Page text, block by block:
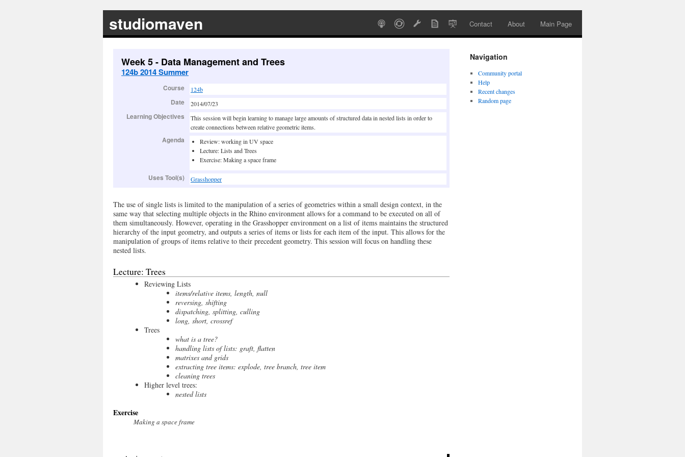
studiomaven Main Page
About
Contact
Week 5 - Data Management and Trees
124b 2014 Summer
Course 124b
Date 2014/07/23
Learning Objectives
This session will begin learning to manage large amounts of structured data in nested lists in order to
create connections between relative geometric items.
Agenda
Review: working in UV space
Lecture: Lists and Trees
Exercise: Making a space frame
Uses Tool(s) Grasshopper
The use of single lists is limited to the manipulation of a series of geometries within a small design context, in the
same way that selecting multiple objects in the Rhino environment allows for a command to be executed on all of
them simultaneously. However, operating in the Grasshopper environment on a list of items maintains the structured
hierarchy of the input geometry, and outputs a series of items or lists for each item of the input. This allows for the
manipulation of groups of items relative to their precedent geometry. This session will focus on handling these
nested lists.
Lecture: Trees
Reviewing Lists
items/relative items, length, null
reversing, shifting
dispatching, splitting, culling
long, short, crossref
Trees
what is a tree?
handling lists of lists: graft, flatten
matrixes and grids
extracting tree items: explode, tree branch, tree item
cleaning trees
Higher level trees:
nested lists
Exercise
Making a space frame
Navigation
Community portal
Help
Recent changes
Random page